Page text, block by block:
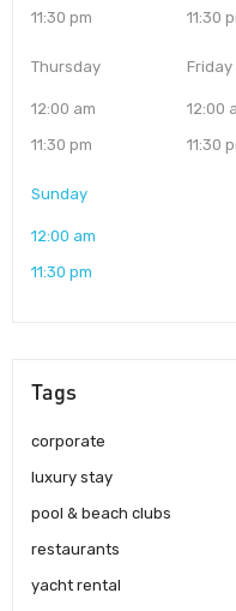
11:30 pm
11:30
Thursday
12:00 am
11:30 pm
Friday
12:00
11:30
Sunday
12:00 am
11:30 pm
Tags
corporate
luxury stay
pool & beach clubs
restaurants
yacht rental